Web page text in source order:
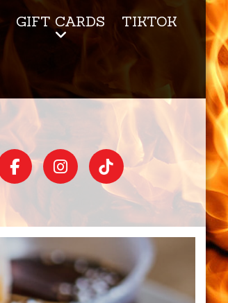
GIFT CARDS TIKTOK